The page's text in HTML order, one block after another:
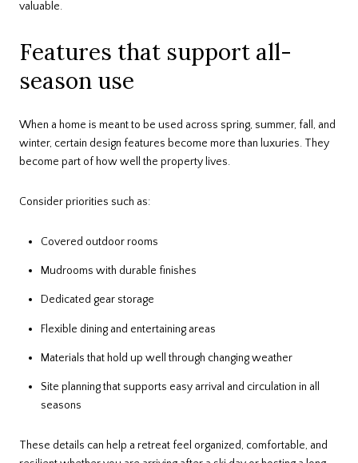
valuable.
Features that support all-
season use
When a home is meant to be used across spring, summer, fall, and
winter, certain design features become more than luxuries. They
become part of how well the property lives.
Consider priorities such as:
Covered outdoor rooms
Mudrooms with durable finishes
Dedicated gear storage
Flexible dining and entertaining areas
Materials that hold up well through changing weather
Site planning that supports easy arrival and circulation in all
seasons
These details can help a retreat feel organized, comfortable, and